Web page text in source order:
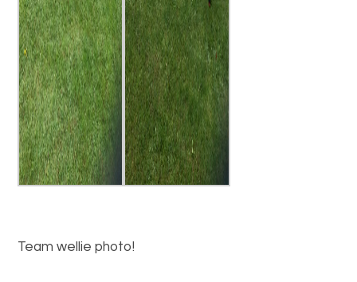
Team wellie photo!